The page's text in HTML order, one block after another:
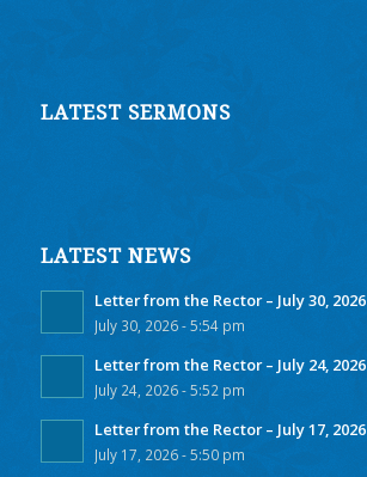
LATEST SERMONS
LATEST NEWS
Letter from the Rector – July 30, 2026
July 30, 2026 - 5:54 pm
Letter from the Rector – July 24, 2026
July 24, 2026 - 5:52 pm
Letter from the Rector – July 17, 2026
July 17, 2026 - 5:50 pm